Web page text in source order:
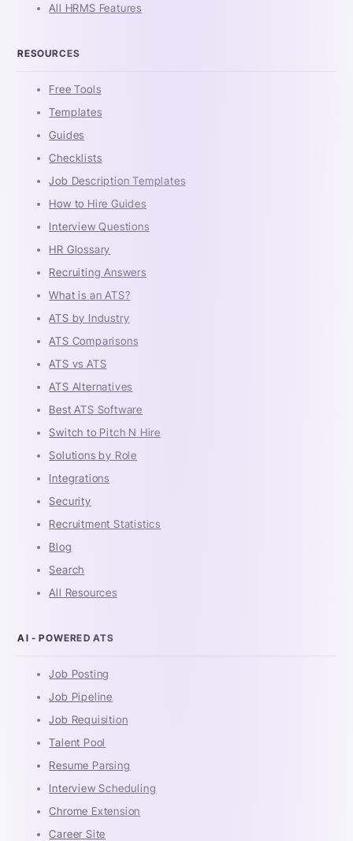
All HRMS Features
RESOURCES
Free Tools
Templates
Guides
Checklists
Job Description Templates
How to Hire Guides
Interview Questions
HR Glossary
Recruiting Answers
What is an ATS?
ATS by Industry
ATS Comparisons
ATS vs ATS
ATS Alternatives
Best ATS Software
Switch to Pitch N Hire
Solutions by Role
Integrations
Security
Recruitment Statistics
Blog
Search
All Resources
AI - POWERED ATS
Job Posting
Job Pipeline
Job Requisition
Talent Pool
Resume Parsing
Interview Scheduling
Chrome Extension
Career Site